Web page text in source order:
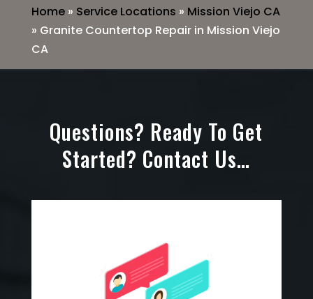
Home» Service Locations » Mission Viejo CA
» Granite Countertop Repair in Mission Viejo
CA
Questions? Ready To Get
Started? Contact Us…